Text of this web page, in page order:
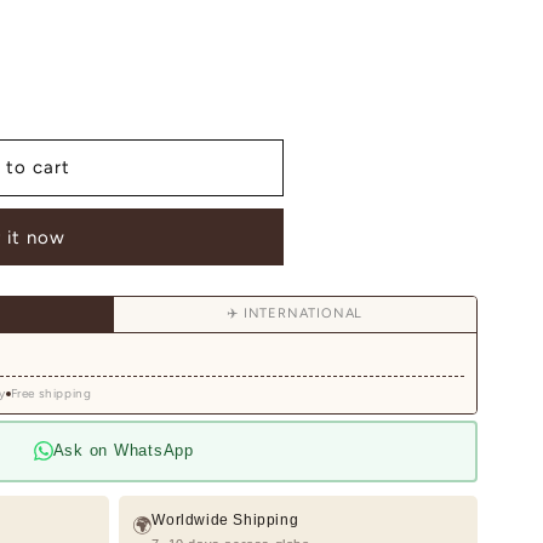
to cart
it now
✈️ INTERNATIONAL
Free shipping
Ask on WhatsApp
🌍Worldwide Shipping